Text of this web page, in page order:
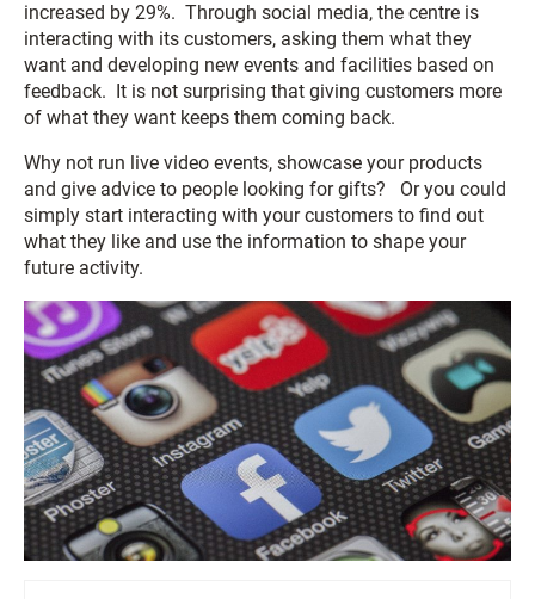
increased by 29%. Through social media, the centre is
interacting with its customers, asking them what they
want and developing new events and facilities based on
feedback. It is not surprising that giving customers more
of what they want keeps them coming back.
Why not run live video events, showcase your products
and give advice to people looking for gifts? Or you could
simply start interacting with your customers to find out
what they like and use the information to shape your
future activity.